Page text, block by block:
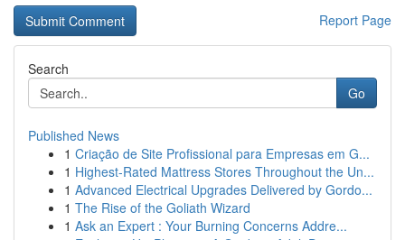
Report Page
Search
Go
Published News
1 Criação de Site Profissional para Empresas em G...
1 Highest-Rated Mattress Stores Throughout the Un...
1 Advanced Electrical Upgrades Delivered by Gordo...
1 The Rise of the Goliath Wizard
1 Ask an Expert : Your Burning Concerns Addre...